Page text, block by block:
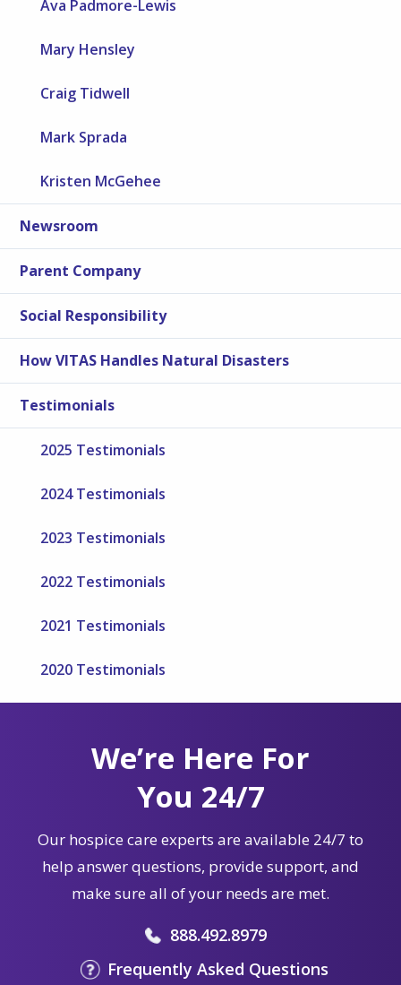
Ava Padmore-Lewis
Mary Hensley
Craig Tidwell
Mark Sprada
Kristen McGehee
Newsroom
Parent Company
Social Responsibility
How VITAS Handles Natural Disasters
Testimonials
2025 Testimonials
2024 Testimonials
2023 Testimonials
2022 Testimonials
2021 Testimonials
2020 Testimonials
We’re Here For
You 24/7
Our hospice care experts are available 24/7 to
help answer questions, provide support, and
make sure all of your needs are met.
888.492.8979
Frequently Asked Questions